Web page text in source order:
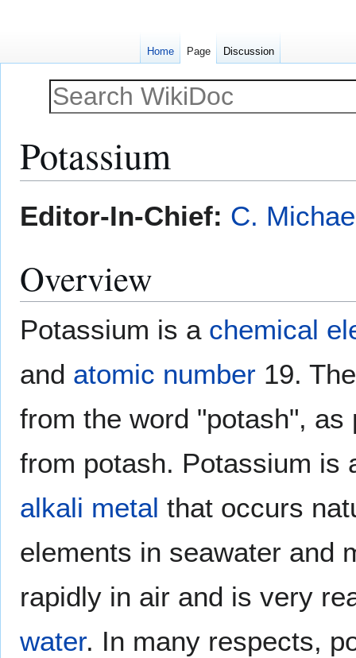
Potassium
toto
Editor-In-Chief: C.
Overview
Potassium is a chemical
and atomic number 19.
from the word "potash",
from potash. Potassium is
alkali metal that occurs
elements in seawater and
rapidly in air and is very
water. In many respects,
Home Page Discussion